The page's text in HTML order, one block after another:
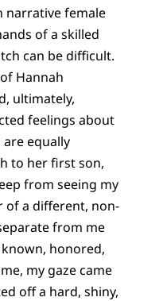
narrative female
of a skilled
can be difficult.
Hannah
ultimately,
feelings about
equally
to her first son,
from seeing my
of a different, non-
from me
honored,
my gaze came
off a hard, shiny,